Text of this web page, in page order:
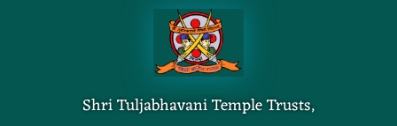
Shri Tuljabhavani Temple Trusts,